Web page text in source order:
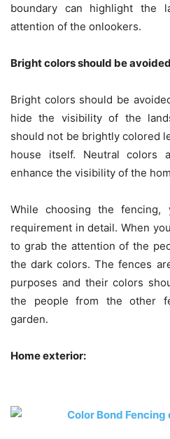
boundary can highlight the
attention of the onlookers.
Bright colors should be
Bright colors should be
hide the visibility of the
should not be brightly colored
house itself. Neutral colors
enhance the visibility of the
While choosing the
requirement in detail. When
to grab the attention of the
the dark colors. The fences
purposes and their colors
the people from the other
garden.
Home exterior: